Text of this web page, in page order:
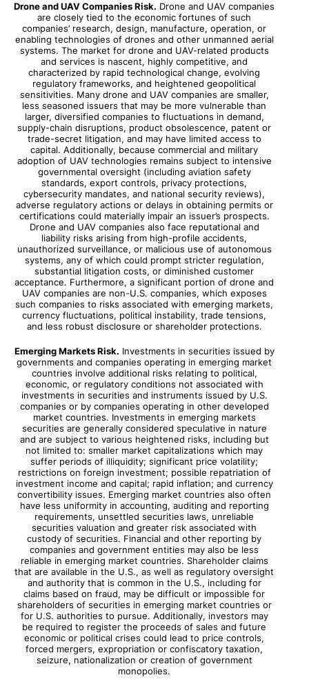
Drone and UAV Companies Risk. Drone and UAV companies
are closely tied to the economic fortunes of such
companies’ research, design, manufacture, operation, or
enabling technologies of drones and other unmanned aerial
systems. The market for drone and UAV-related products
and services is nascent, highly competitive, and
characterized by rapid technological change, evolving
regulatory frameworks, and heightened geopolitical
sensitivities. Many drone and UAV companies are smaller,
less seasoned issuers that may be more vulnerable than
larger, diversified companies to fluctuations in demand,
supply-chain disruptions, product obsolescence, patent or
trade-secret litigation, and may have limited access to
capital. Additionally, because commercial and military
adoption of UAV technologies remains subject to intensive
governmental oversight (including aviation safety
standards, export controls, privacy protections,
cybersecurity mandates, and national security reviews),
adverse regulatory actions or delays in obtaining permits or
certifications could materially impair an issuer’s prospects.
Drone and UAV companies also face reputational and
liability risks arising from high-profile accidents,
unauthorized surveillance, or malicious use of autonomous
systems, any of which could prompt stricter regulation,
substantial litigation costs, or diminished customer
acceptance. Furthermore, a significant portion of drone and
UAV companies are non-U.S. companies, which exposes
such companies to risks associated with emerging markets,
currency fluctuations, political instability, trade tensions,
and less robust disclosure or shareholder protections.
Emerging Markets Risk. Investments in securities issued by
governments and companies operating in emerging market
countries involve additional risks relating to political,
economic, or regulatory conditions not associated with
investments in securities and instruments issued by U.S.
companies or by companies operating in other developed
market countries. Investments in emerging markets
securities are generally considered speculative in nature
and are subject to various heightened risks, including but
not limited to: smaller market capitalizations which may
suffer periods of illiquidity; significant price volatility;
restrictions on foreign investment; possible repatriation of
investment income and capital; rapid inflation; and currency
convertibility issues. Emerging market countries also often
have less uniformity in accounting, auditing and reporting
requirements, unsettled securities laws, unreliable
securities valuation and greater risk associated with
custody of securities. Financial and other reporting by
companies and government entities may also be less
reliable in emerging market countries. Shareholder claims
that are available in the U.S., as well as regulatory oversight
and authority that is common in the U.S., including for
claims based on fraud, may be difficult or impossible for
shareholders of securities in emerging market countries or
for U.S. authorities to pursue. Additionally, investors may
be required to register the proceeds of sales and future
economic or political crises could lead to price controls,
forced mergers, expropriation or confiscatory taxation,
seizure, nationalization or creation of government
monopolies.